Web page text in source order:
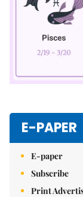
E-PAPER
E-paper
Subscribe
Print